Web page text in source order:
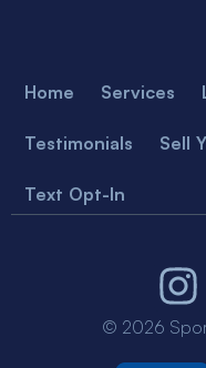
Home Services
Testimonials Sell
Text Opt-In
© 2026